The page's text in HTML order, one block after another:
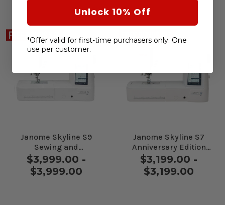
Janome Skyline S9
Sewing and
Embroidery Machine
$3,999.00 -
$3,999.00
Janome Skyline S7
Anniversary Edition
Sewing Machine
$3,199.00 -
$3,199.00
Unlock 10% Off
*Offer valid for first-time purchasers only. One
use per customer.